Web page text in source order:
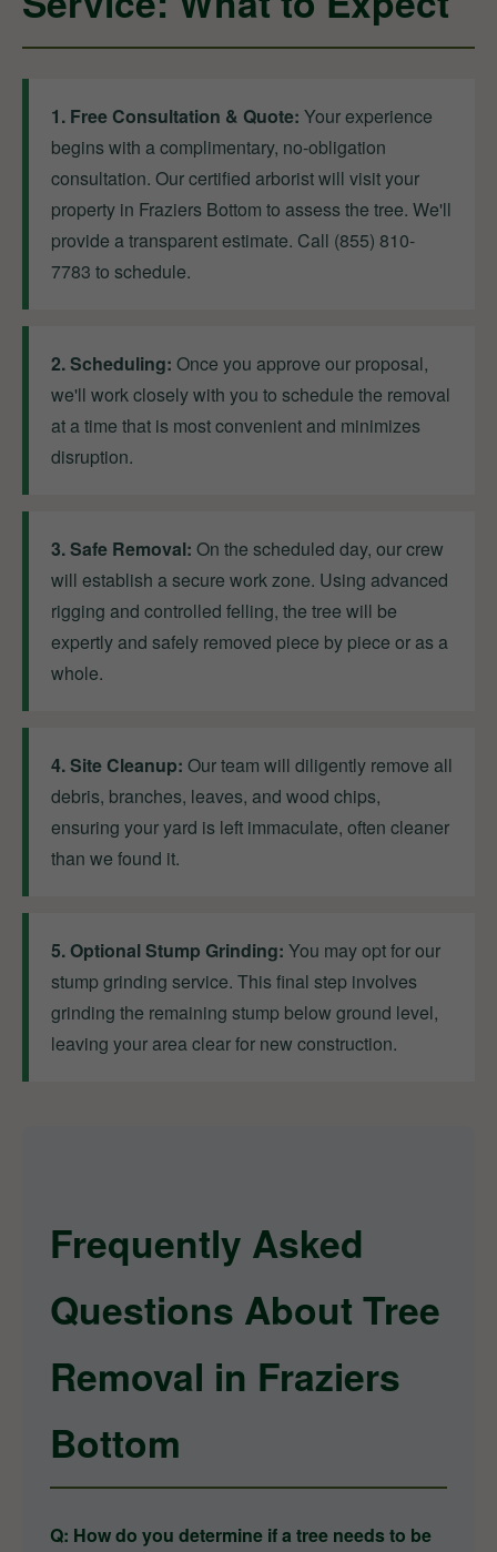
1. Free Consultation & Quote: Your experience
begins with a complimentary, no-obligation
consultation. Our certified arborist will visit your
property in Fraziers Bottom to assess the tree. We'll
provide a transparent estimate. Call (855) 810-
7783 to schedule.
2. Scheduling: Once you approve our proposal,
we'll work closely with you to schedule the removal
at a time that is most convenient and minimizes
disruption.
3. Safe Removal: On the scheduled day, our crew
will establish a secure work zone. Using advanced
rigging and controlled felling, the tree will be
expertly and safely removed piece by piece or as a
whole.
4. Site Cleanup: Our team will diligently remove all
debris, branches, leaves, and wood chips,
ensuring your yard is left immaculate, often cleaner
than we found it.
5. Optional Stump Grinding: You may opt for our
stump grinding service. This final step involves
grinding the remaining stump below ground level,
leaving your area clear for new construction.
Frequently Asked
Questions About Tree
Removal in Fraziers
Bottom
Q: How do you determine if a tree needs to be